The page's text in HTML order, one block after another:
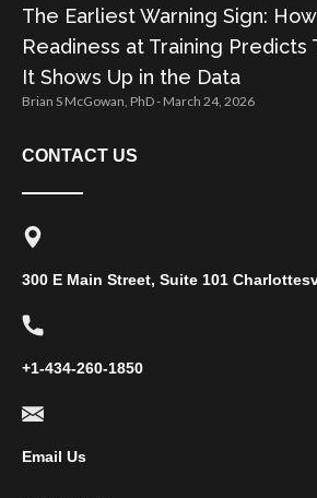
The Earliest Warning Sign:
Readiness at Training Predicts
It Shows Up in the Data
Brian S McGowan, PhD March 24, 2026
CONTACT US
300 E Main Street, Suite 101
+1-434-260-1850
Email Us